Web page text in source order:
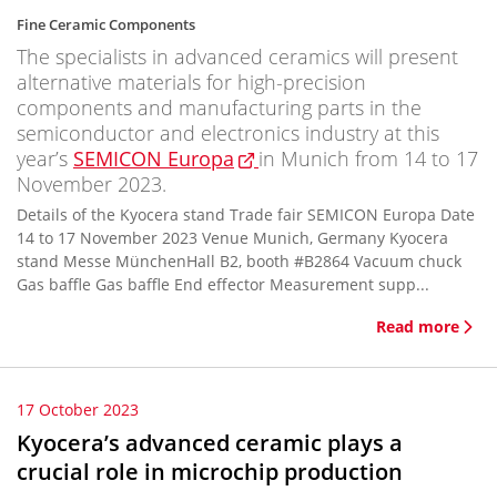
Fine Ceramic Components
The specialists in advanced ceramics will present
alternative materials for high-precision
components and manufacturing parts in the
semiconductor and electronics industry at this
year’s SEMICON Europa
in Munich from 14 to 17
November 2023.
Details of the Kyocera stand Trade fair SEMICON Europa Date
14 to 17 November 2023 Venue Munich, Germany Kyocera
stand Messe MünchenHall B2, booth #B2864 Vacuum chuck
Gas baffle Gas baffle End effector Measurement supp...
Read more
17 October 2023
Kyocera’s advanced ceramic plays a
crucial role in microchip production